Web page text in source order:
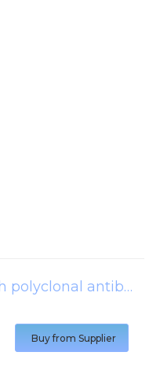
rabbit anti human gapdh polyclonal antibody
Buy from Supplier